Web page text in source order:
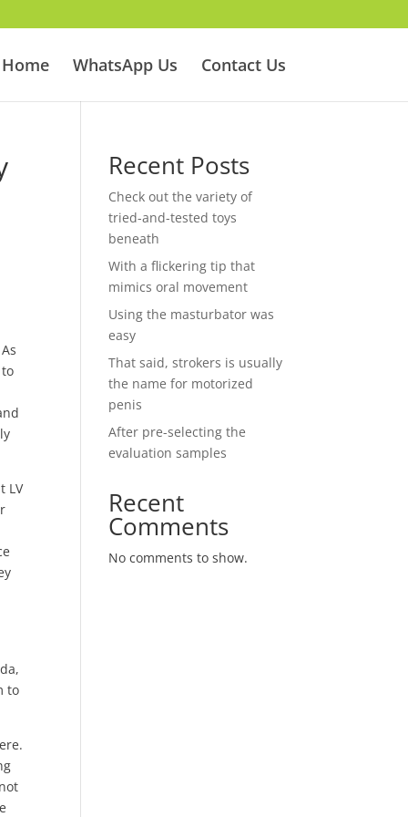
Home WhatsApp Us Contact Us
LV
to
Recent Posts
Check out the variety of
tried-and-tested toys
beneath
With a flickering tip that
mimics oral movement
Using the masturbator was
easy
That said, strokers is usually
the name for motorized
penis
After pre-selecting the
evaluation samples
Recent
Comments
No comments to show.